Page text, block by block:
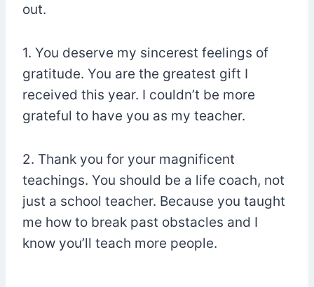
out.
1. You deserve my sincerest feelings of
gratitude. You are the greatest gift I
received this year. I couldn’t be more
grateful to have you as my teacher.
2. Thank you for your magnificent
teachings. You should be a life coach, not
just a school teacher. Because you taught
me how to break past obstacles and I
know you’ll teach more people.